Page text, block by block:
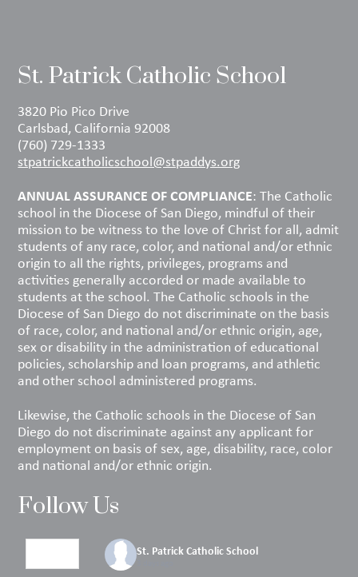
St. Patrick Catholic School
3820 Pio Pico Drive
Carlsbad, California 92008
(760) 729-1333
stpatrickcatholicschool@stpaddys.org
ANNUAL ASSURANCE OF COMPLIANCE: The Catholic
school in the Diocese of San Diego, mindful of their
mission to be witness to the love of Christ for all, admit
students of any race, color, and national and/or ethnic
origin to all the rights, privileges, programs and
activities generally accorded or made available to
students at the school. The Catholic schools in the
Diocese of San Diego do not discriminate on the basis
of race, color, and national and/or ethnic origin, age,
sex or disability in the administration of educational
policies, scholarship and loan programs, and athletic
and other school administered programs.
Likewise, the Catholic schools in the Diocese of San
Diego do not discriminate against any applicant for
employment on basis of sex, age, disability, race, color
and national and/or ethnic origin.
Follow Us
St. Patrick Catholic School
3 days ago